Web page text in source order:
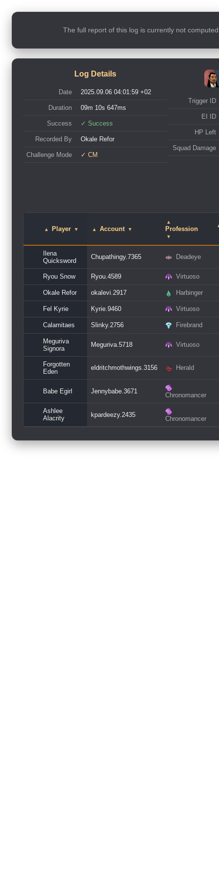
The full report of this log is currently not
Log Details
Date 2025.09.06 04:01:59 +02
Duration 09m 10s 647ms
Success ✓ Success
Recorded By Okale Refor
Challenge Mode ✓ CM
Trigger ID
EI ID
HP Left
Squad Damage
▲ Player ▼ ▲ Account ▼
▲
Profession
▼
Ilena
Quicksword
Chupathingy.7365 Deadeye
Ryou Snow Ryou.4589 Virtuoso
Okale Refor okalevi.2917 Harbinger
Fel Kyrie Kyrie.9460 Virtuoso
Calamitaes Slinky.2756 Firebrand
Meguriva
Signora
Meguriva.5718 Virtuoso
Forgotten
Eden
eldritchmothwings.3156 Herald
Babe Egirl Jennybabe.3671
Chronomancer
Ashlee
Alacrity
kpardeezy.2435
Chronomancer